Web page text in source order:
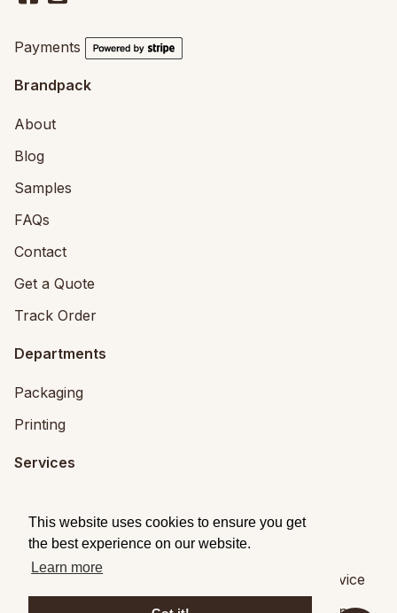
This website uses cookies to ensure you get
the best experience on our website.
Learn more
Payments
Brandpack
About
Blog
Samples
FAQs
Contact
Get a Quote
Track Order
Departments
Packaging
Printing
Services
Packaging Design
© 2026Brandpack
Terms of Service